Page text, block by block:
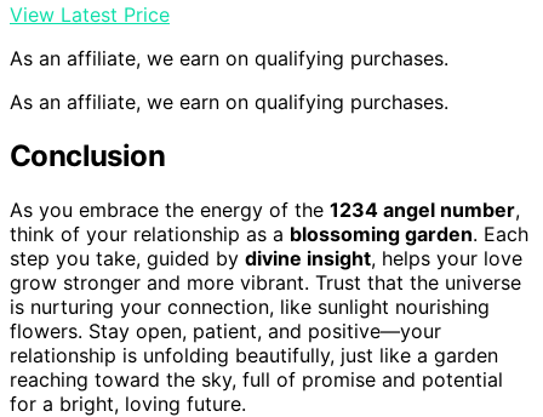
View Latest Price
As an affiliate, we earn on qualifying purchases.
As an affiliate, we earn on qualifying purchases.
Conclusion
As you embrace the energy of the 1234 angel number,
think of your relationship as a blossoming garden. Each
step you take, guided by divine insight, helps your love
grow stronger and more vibrant. Trust that the universe
is nurturing your connection, like sunlight nourishing
flowers. Stay open, patient, and positive—your
relationship is unfolding beautifully, just like a garden
reaching toward the sky, full of promise and potential
for a bright, loving future.